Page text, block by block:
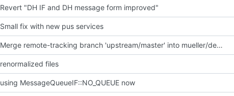
Revert "DH IF and DH message form improved"
Small fix with new pus services
Merge remote-tracking branch 'upstream/master' into mueller/devices/FDIR
renormalized files
using MessageQueueIF::NO_QUEUE now